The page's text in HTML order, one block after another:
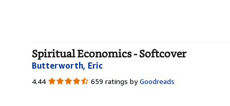
Spiritual Economics - Softcover
Butterworth, Eric
4.44 4.44
659 ratings by Goodreads